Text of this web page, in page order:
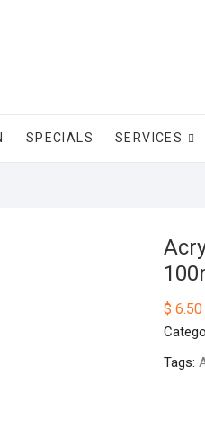
SPECIALS SERVICES
$ 6.50
Tags: